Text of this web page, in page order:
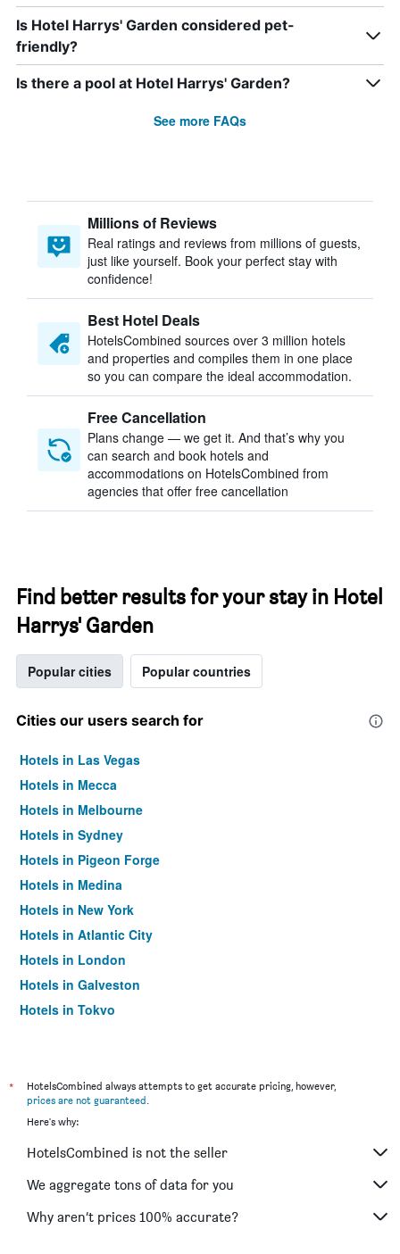
Is Hotel Harrys' Garden considered pet-
friendly?
Is there a pool at Hotel Harrys' Garden?
See more FAQs
Millions of Reviews
Real ratings and reviews from millions of guests,
just like yourself. Book your perfect stay with
confidence!
Best Hotel Deals
HotelsCombined sources over 3 million hotels
and properties and compiles them in one place
so you can compare the ideal accommodation.
Free Cancellation
Plans change — we get it. And that’s why you
can search and book hotels and
accommodations on HotelsCombined from
agencies that offer free cancellation
Find better results for your stay in Hotel
Harrys' Garden
Popular cities Popular countries
Cities our users search for
Hotels in Las Vegas
Hotels in Mecca
Hotels in Melbourne
Hotels in Sydney
Hotels in Pigeon Forge
Hotels in Medina
Hotels in New York
Hotels in Atlantic City
Hotels in London
Hotels in Galveston
Hotels in Tokyo
*
HotelsCombined always attempts to get accurate pricing, however,
prices are not guaranteed.
Here's why:
HotelsCombined is not the seller
We aggregate tons of data for you
Why aren’t prices 100% accurate?